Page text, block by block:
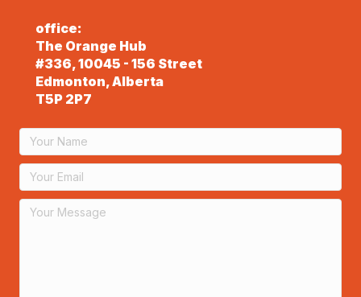
office:
The Orange Hub
#336, 10045 - 156 Street
Edmonton, Alberta
T5P 2P7